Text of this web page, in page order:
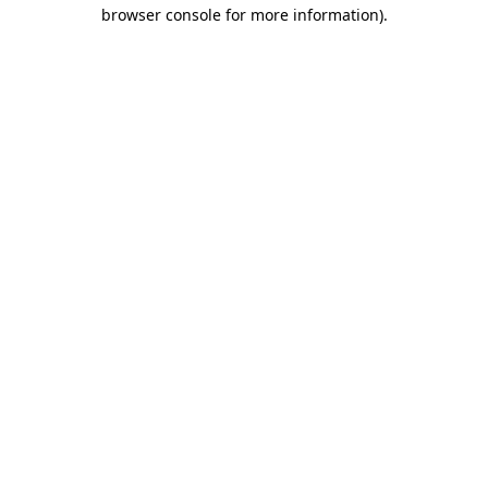
browser console for more information).